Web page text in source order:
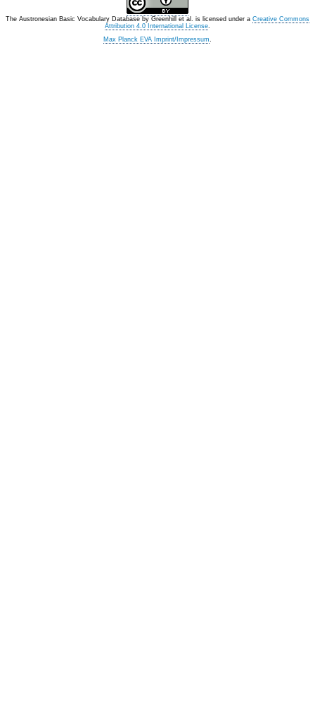
The Austronesian Basic Vocabulary Database by Greenhill et al. is licensed under a Creative Commons
Attribution 4.0 International License.
Max Planck EVA Imprint/Impressum.